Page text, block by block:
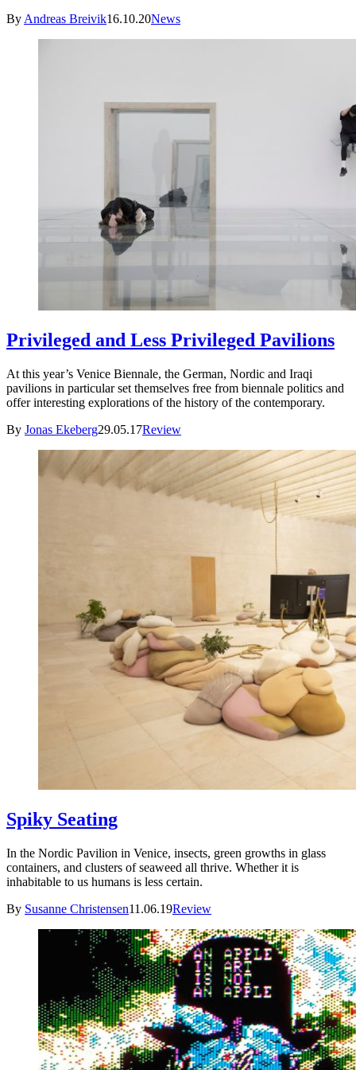
By Andreas Breivik16.10.20News
Privileged and Less Privileged Pavilions
At this year’s Venice Biennale, the German, Nordic and Iraqi
pavilions in particular set themselves free from biennale politics and
offer interesting explorations of the history of the contemporary.
By Jonas Ekeberg29.05.17Review
Spiky Seating
In the Nordic Pavilion in Venice, insects, green growths in glass
containers, and clusters of seaweed all thrive. Whether it is
inhabitable to us humans is less certain.
By Susanne Christensen11.06.19Review